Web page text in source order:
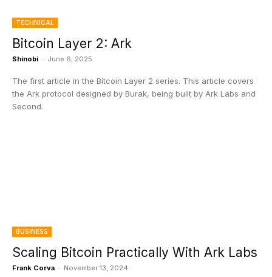
TECHNICAL
Bitcoin Layer 2: Ark
Shinobi - June 6, 2025
The first article in the Bitcoin Layer 2 series. This article covers
the Ark protocol designed by Burak, being built by Ark Labs and
Second.
BUSINESS
Scaling Bitcoin Practically With Ark Labs
Frank Corva - November 13, 2024